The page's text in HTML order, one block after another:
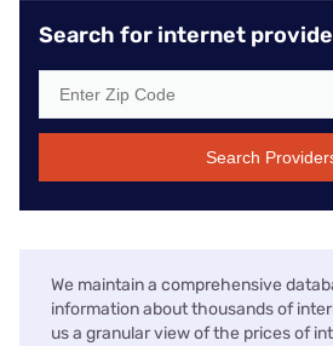
Search for internet
Search
We maintain a comprehensive
information about thousands of
us a granular view of the prices of